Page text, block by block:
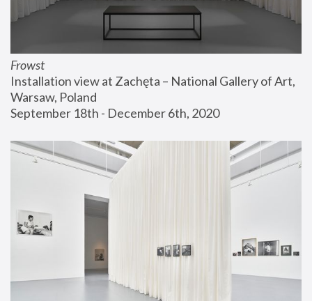
Frowst
Installation view at Zachęta – National Gallery of Art,
Warsaw, Poland
September 18th - December 6th, 2020